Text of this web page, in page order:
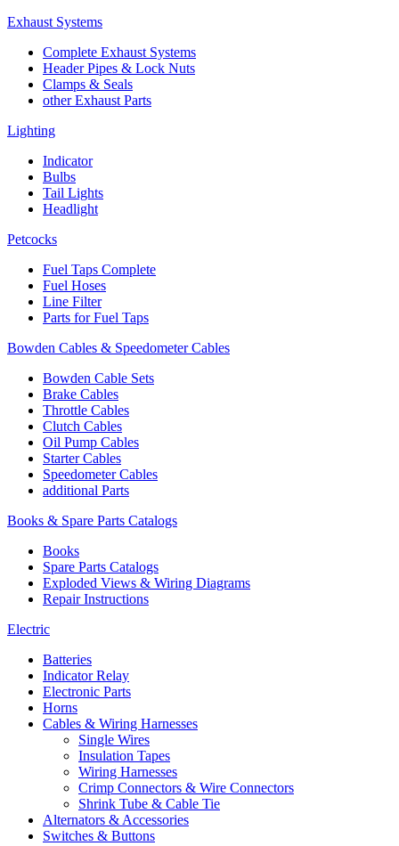
Exhaust Systems
Complete Exhaust Systems
Header Pipes & Lock Nuts
Clamps & Seals
other Exhaust Parts
Lighting
Indicator
Bulbs
Tail Lights
Headlight
Petcocks
Fuel Taps Complete
Fuel Hoses
Line Filter
Parts for Fuel Taps
Bowden Cables & Speedometer Cables
Bowden Cable Sets
Brake Cables
Throttle Cables
Clutch Cables
Oil Pump Cables
Starter Cables
Speedometer Cables
additional Parts
Books & Spare Parts Catalogs
Books
Spare Parts Catalogs
Exploded Views & Wiring Diagrams
Repair Instructions
Electric
Batteries
Indicator Relay
Electronic Parts
Horns
Cables & Wiring Harnesses
Single Wires
Insulation Tapes
Wiring Harnesses
Crimp Connectors & Wire Connectors
Shrink Tube & Cable Tie
Alternators & Accessories
Switches & Buttons